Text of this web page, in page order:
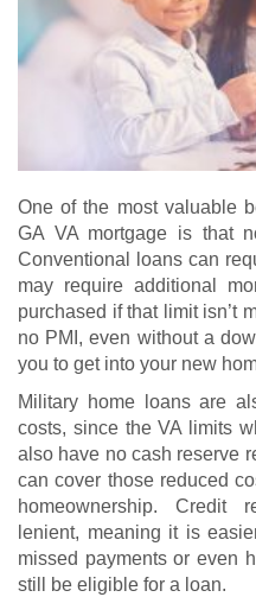
One of the most valuable
GA VA mortgage is that
Conventional loans can
may require additional
purchased if that limit isn’t
no PMI, even without a
you to get into your new
Military home loans are
costs, since the VA limits
also have no cash reserve
can cover those reduced
homeownership. Credit
lenient, meaning it is
missed payments or even
still be eligible for a loan.